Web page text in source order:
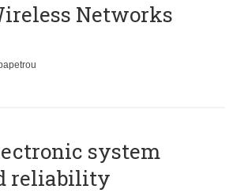
Networks
system
reliability